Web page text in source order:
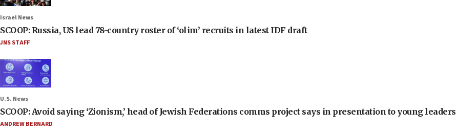
Israel News
SCOOP: Russia, US lead 78-country roster of ‘olim’ recruits in latest IDF draft
JNS STAFF
U.S. News
SCOOP: Avoid saying ‘Zionism,’ head of Jewish Federations comms project says in presentation to young leaders
ANDREW BERNARD